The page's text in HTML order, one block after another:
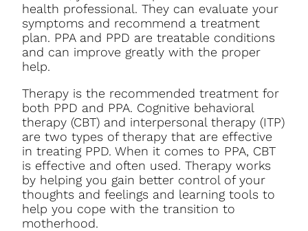
health professional. They can evaluate your
symptoms and recommend a treatment
plan. PPA and PPD are treatable conditions
and can improve greatly with the proper
help.
Therapy is the recommended treatment for
both PPD and PPA. Cognitive behavioral
therapy (CBT) and interpersonal therapy (ITP)
are two types of therapy that are effective
in treating PPD. When it comes to PPA, CBT
is effective and often used. Therapy works
by helping you gain better control of your
thoughts and feelings and learning tools to
help you cope with the transition to
motherhood.